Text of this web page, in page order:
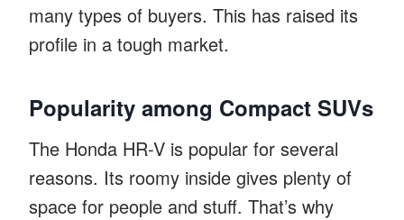
many types of buyers. This has raised its
profile in a tough market.
Popularity among Compact SUVs
The Honda HR-V is popular for several
reasons. Its roomy inside gives plenty of
space for people and stuff. That’s why